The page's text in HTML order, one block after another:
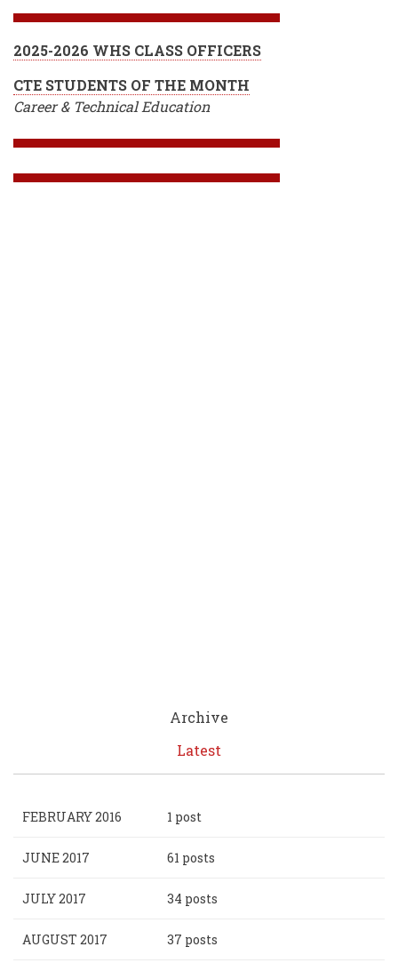
2025-2026 WHS CLASS OFFICERS
CTE STUDENTS OF THE MONTH
Career & Technical Education
Archive
Latest
FEBRUARY 2016 1 post
JUNE 2017 61 posts
JULY 2017 34 posts
AUGUST 2017 37 posts